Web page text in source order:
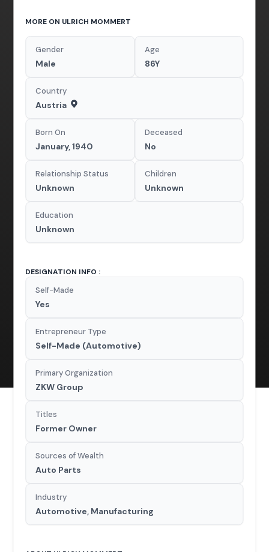
MORE ON ULRICH MOMMERT
Gender
Male
Age
86Y
Country
Austria
Born On
January, 1940
Deceased
No
Relationship Status
Unknown
Children
Unknown
Education
Unknown
DESIGNATION INFO :
Self-Made
Yes
Entrepreneur Type
Self-Made (Automotive)
Primary Organization
ZKW Group
Titles
Former Owner
Sources of Wealth
Auto Parts
Industry
Automotive, Manufacturing